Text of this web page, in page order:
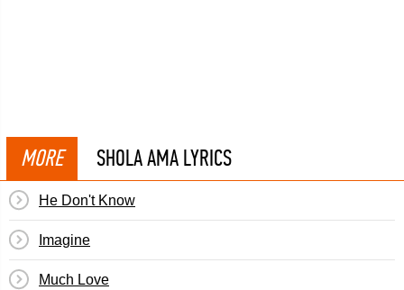
MORE SHOLA AMA LYRICS
He Don't Know
Imagine
Much Love